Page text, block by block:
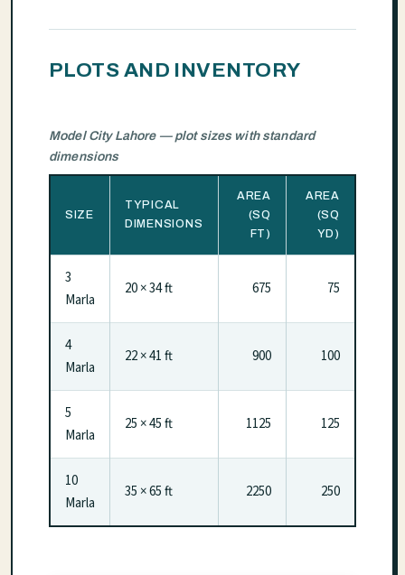
PLOTS AND INVENTORY
Model City Lahore — plot sizes with standard
dimensions
SIZE
TYPICAL
DIMENSIONS
AREA
(SQ
FT)
AREA
(SQ
YD)
3
Marla
20 × 34 ft 675 75
4
Marla
22 × 41 ft 900 100
5
Marla
25 × 45 ft 1125 125
10
Marla
35 × 65 ft 2250 250